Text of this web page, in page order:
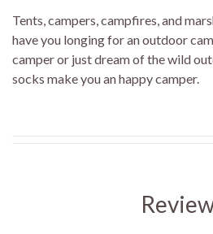
Tents, campers, campfires, and
have you longing for an outdoor
camper or just dream of the wild
socks make you an happy camper.